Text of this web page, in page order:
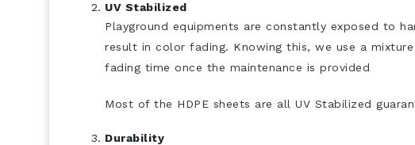
UV Stabilized
Playground equipments are constantly exposed to
result in color fading. Knowing this, we use a
fading time once the maintenance is provided
Most of the HDPE sheets are all UV Stabilized
Durability